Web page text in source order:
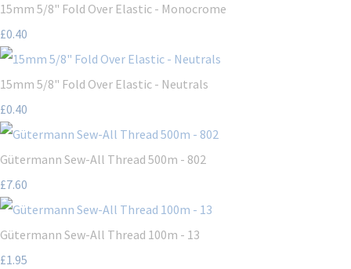
15mm 5/8" Fold Over Elastic - Monocrome
£0.40
15mm 5/8" Fold Over Elastic - Neutrals
£0.40
Gütermann Sew-All Thread 500m - 802
£7.60
Gütermann Sew-All Thread 100m - 13
£1.95